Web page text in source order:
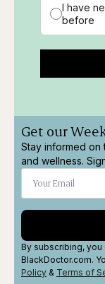
I have
before
Get our
Stay informed on
and wellness.
By subscribing,
BlackDoctor.com.
Policy & Terms of